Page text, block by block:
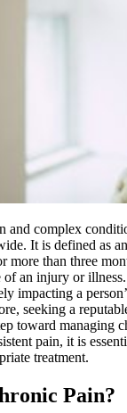
and complex
It is defined as
more than three
of an injury or
impacting a
seeking a
toward managing
pain, it is
treatment.
Pain?